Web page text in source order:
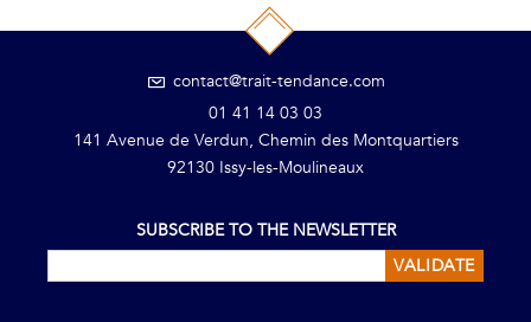
contact@trait-tendance.com
01 41 14 03 03
141 Avenue de Verdun, Chemin des Montquartiers
92130 Issy-les-Moulineaux
SUBSCRIBE TO THE NEWSLETTER
VALIDATE